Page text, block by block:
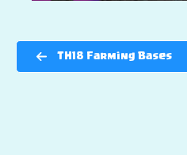
TH18 Farming Bases